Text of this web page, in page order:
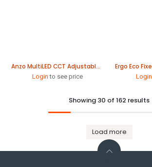
Anzo MultiLED CCT Adjustable Downlight 235mm
Login to see price Login
Showing 30 of 162 results
Load more